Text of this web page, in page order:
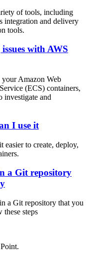
of tools, including
integration and delivery
tools.
with AWS
Amazon Web
(ECS) containers,
investigate and
I use it
easier to create, deploy,
a Git repository
a Git repository that you
steps